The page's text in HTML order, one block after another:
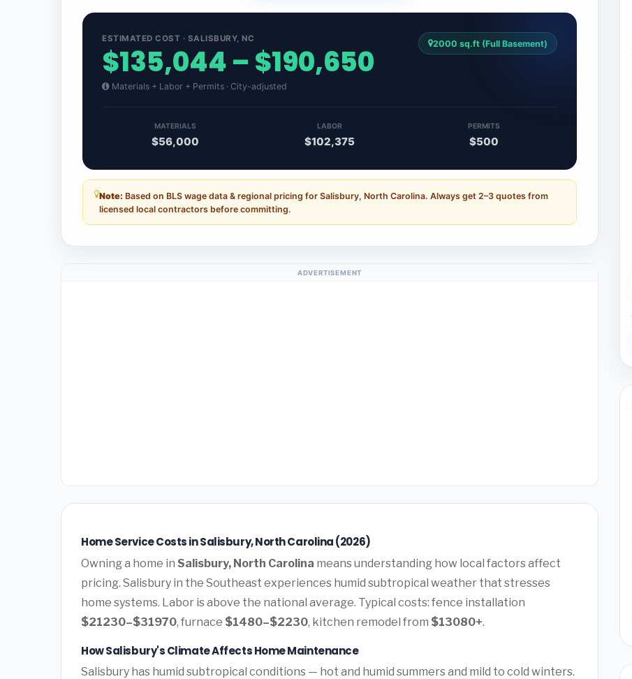
ESTIMATED COST · SALISBURY, NC
$135,044 – $190,650
Materials + Labor + Permits · City-adjusted
2000 sq.ft (Full Basement)
MATERIALS
$56,000
LABOR
$102,375
PERMITS
$500
Note: Based on BLS wage data & regional pricing for Salisbury, North Carolina. Always get 2–3 quotes from
licensed local contractors before committing.
ADVERTISEMENT
Home Service Costs in Salisbury, North Carolina (2026)
Owning a home in Salisbury, North Carolina means understanding how local factors affect
pricing. Salisbury in the Southeast experiences humid subtropical weather that stresses
home systems. Labor is above the national average. Typical costs: fence installation
$21230–$31970, furnace $1480–$2230, kitchen remodel from $13080+.
How Salisbury's Climate Affects Home Maintenance
Salisbury has humid subtropical conditions — hot and humid summers and mild to cold winters.